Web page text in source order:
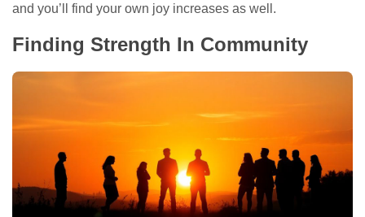
and you’ll find your own joy increases as well.
Finding Strength In Community